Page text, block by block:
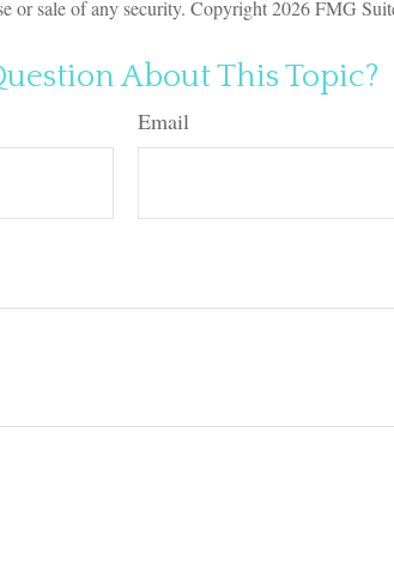
or sale of any security. Copyright2026 FMG
About This Topic?
Email